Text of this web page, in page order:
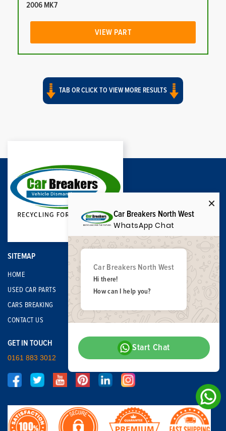
2006 MK7
VIEW PART
TAB OR CLICK TO VIEW MORE RESULTS
SITEMAP
HOME
USED CAR PARTS
CARS BREAKING
CONTACT US
GET IN TOUCH
0161 883 3012
Car Breakers North West
WhatsApp Chat
Car Breakers North West
Hi there!
How can I help you?
Start Chat